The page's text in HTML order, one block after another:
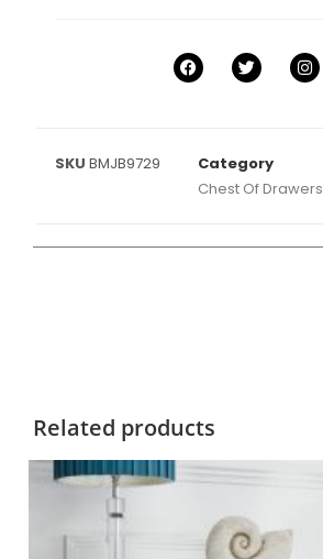
SKU BMJB9729
Category
Chest Of Drawers
Related products